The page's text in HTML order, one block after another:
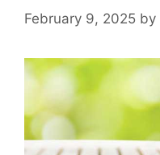
February 9, 2025 by